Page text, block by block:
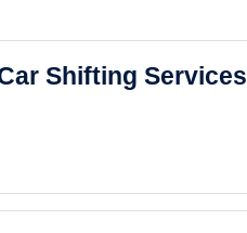
Shifting Services